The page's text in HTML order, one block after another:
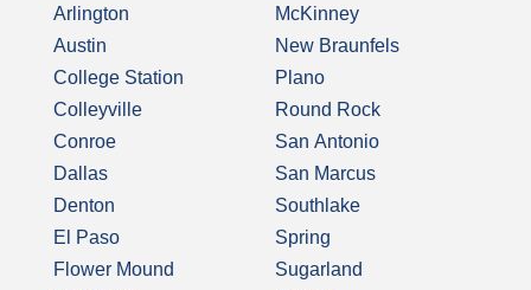
Arlington
Austin
College Station
Colleyville
Conroe
Dallas
Denton
El Paso
Flower Mound
McKinney
New Braunfels
Plano
Round Rock
San Antonio
San Marcus
Southlake
Spring
Sugarland